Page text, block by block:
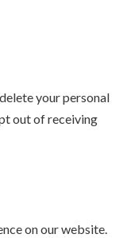
your personal
out of receiving
on our website.